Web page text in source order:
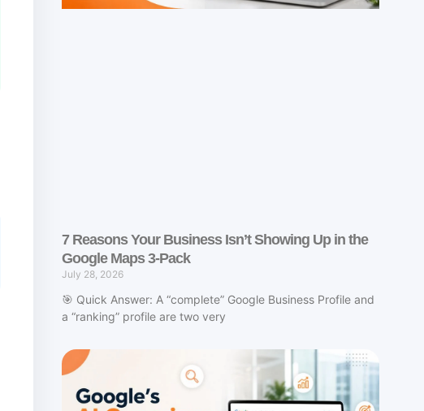
7 Reasons Your Business Isn’t Showing Up in the
Google Maps 3-Pack
July 28, 2026
🎯 Quick Answer: A “complete” Google Business Profile and
a “ranking” profile are two very